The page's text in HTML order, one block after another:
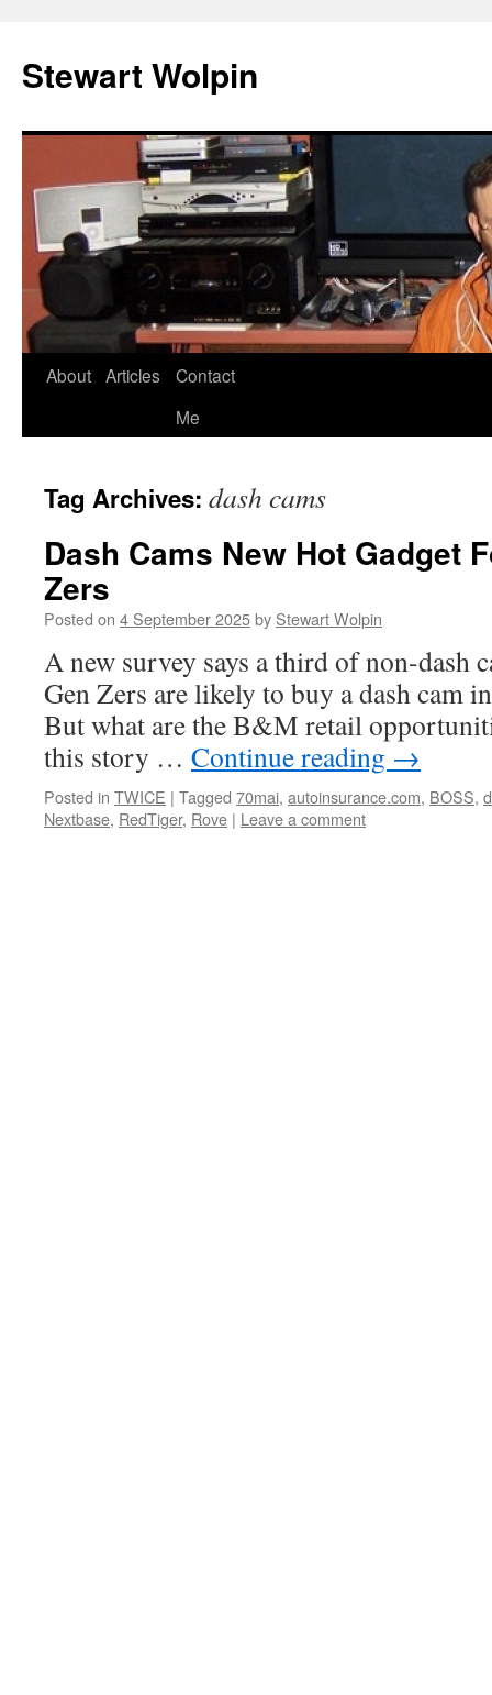
content
Stewart Wolpin
About Articles
Contact
Me
Tag Archives: dash cams
Dash Cams New Hot Gadget
Zers
Posted on 4 September 2025by Stewart Wolpin
A new survey says a third of non-dash
Gen Zers are likely to buy a dash cam
But what are the B&M retail
this story … Continue reading →
Posted in TWICE | Tagged 70mai, autoinsurance.com, BOSS,
Nextbase, RedTiger, Rove | Leave a comment